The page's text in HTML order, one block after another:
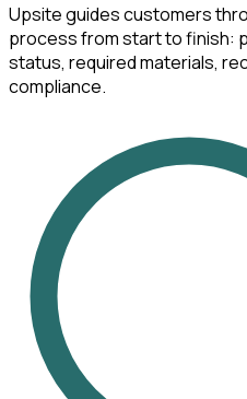
Upsite guides customers
process from start to finish:
status, required materials,
compliance.